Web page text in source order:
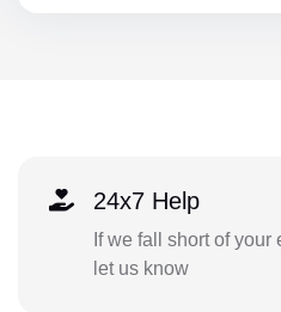
24x7 Help
If we fall short of
let us know